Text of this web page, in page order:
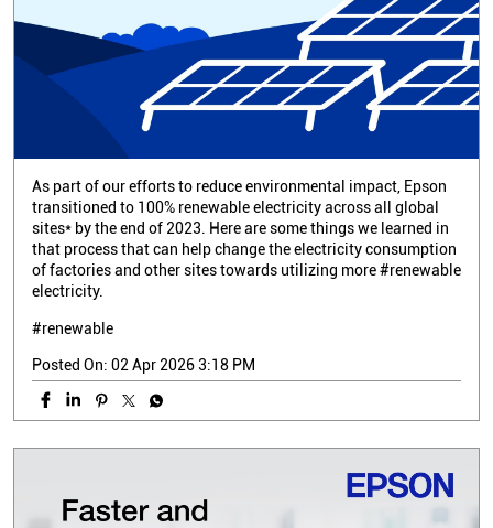
As part of our efforts to reduce environmental impact, Epson
transitioned to 100% renewable electricity across all global
sites* by the end of 2023. Here are some things we learned in
that process that can help change the electricity consumption
of factories and other sites towards utilizing more #renewable
electricity.
#renewable
Posted On: 02 Apr 2026 3:18 PM